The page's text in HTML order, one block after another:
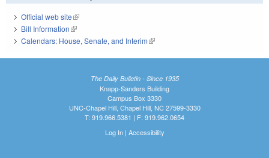
Official web site(link is external)
Bill Information(link is external)
Calendars: House, Senate, and Interim(link is external)
The Daily Bulletin - Since 1935
Knapp-Sanders Building
Campus Box 3330
UNC-Chapel Hill, Chapel Hill, NC 27599-3330
T: 919.966.5381 | F: 919.962.0654
Log In| Accessibility